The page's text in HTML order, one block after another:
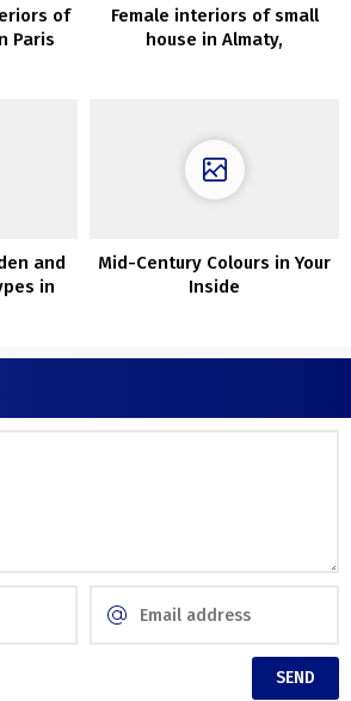
of
Paris
Female interiors of small
house in Almaty,
and
in
Mid-Century Colours in Your
Inside